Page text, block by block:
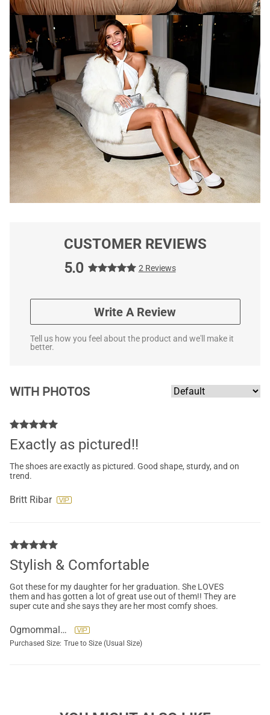
CUSTOMER REVIEWS
5.0
2 Reviews
Write A Review
Tell us how you feel about the product and we'll make it
better.
WITH PHOTOS
Exactly as pictured!!
The shoes are exactly as pictured. Good shape, sturdy, and on
trend.
Britt Ribar
Stylish & Comfortable
Got these for my daughter for her graduation. She LOVES
them and has gotten a lot of great use out of them!! They are
super cute and she says they are her most comfy shoes.
Ogmommaleen
Purchased Size: True to Size (Usual Size)